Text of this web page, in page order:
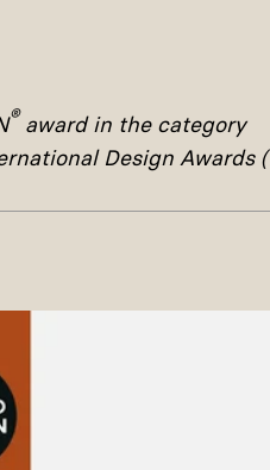
®award in the category
Design Awards